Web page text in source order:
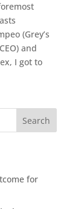
(Grey’s
and
I got to
Search
for